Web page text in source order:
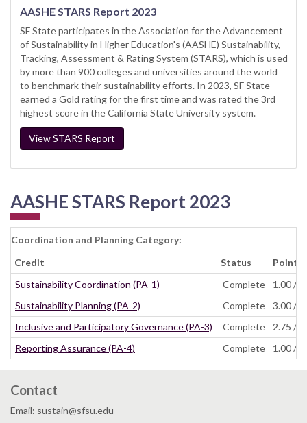
AASHE STARS Report 2023
SF State participates in the Association for the Advancement
of Sustainability in Higher Education's (AASHE) Sustainability,
Tracking, Assessment & Rating System (STARS), which is used
by more than 900 colleges and universities around the world
to benchmark their sustainability efforts. In 2023, SF State
earned a Gold rating for the first time and was rated the 3rd
highest score in the California State University system.
View STARS Report
AASHE STARS Report 2023
Coordination and Planning Category:
Credit
Status
Points
Sustainability Coordination (PA-1)
Complete
1.00 /
Sustainability Planning (PA-2)
Complete
3.00 /
Inclusive and Participatory Governance (PA-3)
Complete
2.75 /
Reporting Assurance (PA-4)
Complete 1.00 /
Contact
Email: sustain@sfsu.edu